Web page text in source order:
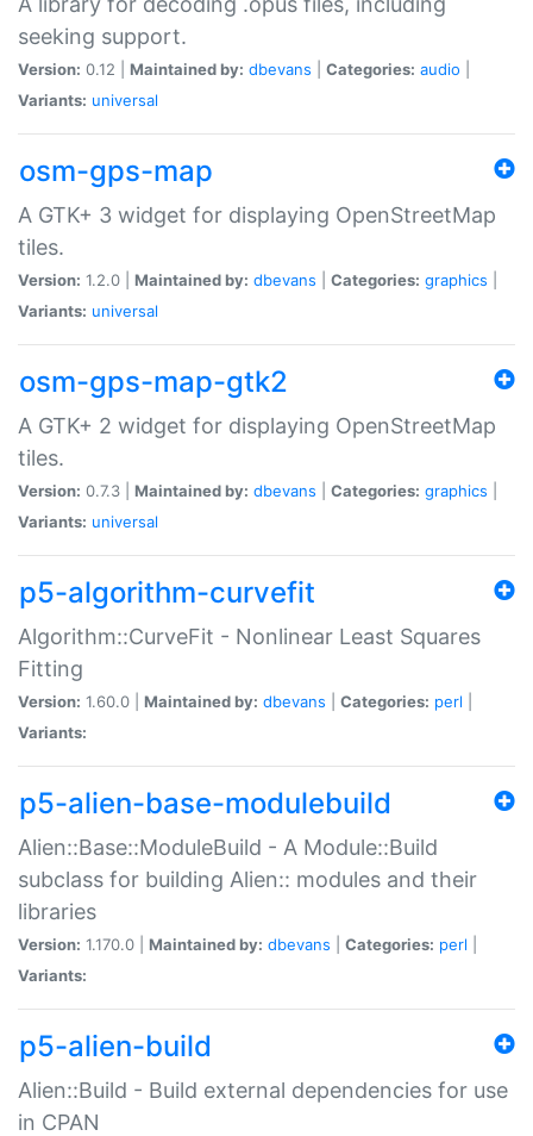
seeking support.
Version: 0.12 | Maintained by: dbevans Categories: audio
Variants: universal
osm-gps-map
A GTK+ 3 widget for displaying OpenStreetMap
tiles.
Version: 1.2.0 | Maintained by: dbevans Categories: graphics
Variants: universal
osm-gps-map-gtk2
A GTK+ 2 widget for displaying OpenStreetMap
tiles.
Version: 0.7.3 | Maintained by: dbevans Categories: graphics
Variants: universal
p5-algorithm-curvefit
Algorithm::CurveFit - Nonlinear Least Squares
Fitting
Version: 1.60.0 | Maintained by: dbevans Categories: perl
Variants:
p5-alien-base-modulebuild
Alien::Base::ModuleBuild - A Module::Build
subclass for building Alien:: modules and their
libraries
Version: 1.170.0 | Maintained by: dbevans Categories: perl
Variants:
p5-alien-build
Alien::Build - Build external dependencies for use
in CPAN